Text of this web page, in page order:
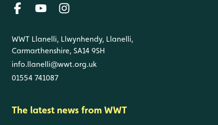
WWT Llanelli, Llwynhendy, Llanelli,
Carmarthenshire, SA14 9SH
info.llanelli@wwt.org.uk
01554 741087
The latest news from WWT